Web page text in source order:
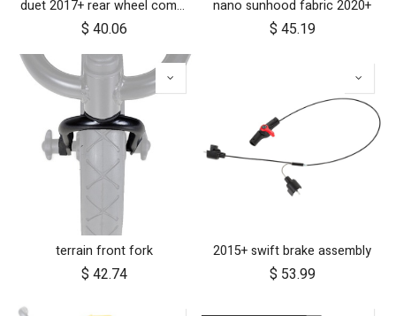
duet 2017+ rear wheel complete with brake hub 10 inch
$ 40.06
nano sunhood fabric 2020+
$ 45.19
terrain front fork
$ 42.74
2015+ swift brake assembly
$ 53.99